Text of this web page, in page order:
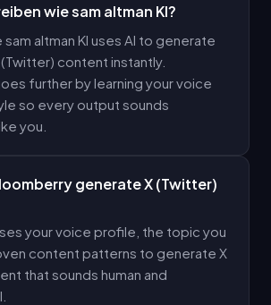
wie sam altman KI?
altman KI uses AI to generate
content instantly.
further by learning your voice
so every output sounds
you.
generate X (Twitter)
your voice profile, the topic you
content patterns to generate X
that sounds human and